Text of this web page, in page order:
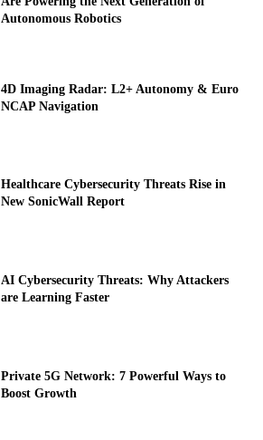
Autonomous Robotics
4D Imaging Radar: L2+ Autonomy & Euro
NCAP Navigation
Healthcare Cybersecurity Threats Rise in
New SonicWall Report
AI Cybersecurity Threats: Why Attackers
are Learning Faster
Private 5G Network: 7 Powerful Ways to
Boost Growth